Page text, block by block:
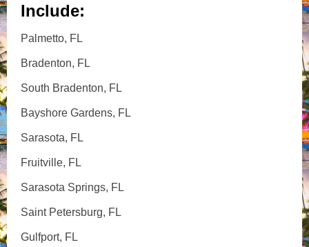
Include:
Palmetto, FL
Bradenton, FL
South Bradenton, FL
Bayshore Gardens, FL
Sarasota, FL
Fruitville, FL
Sarasota Springs, FL
Saint Petersburg, FL
Gulfport, FL